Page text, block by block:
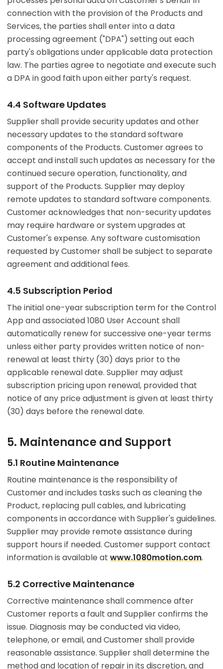
connection with the provision of the Products and
Services, the parties shall enter into a data
processing agreement ("DPA") setting out each
party's obligations under applicable data protection
law. The parties agree to negotiate and execute such
a DPA in good faith upon either party's request.
4.4 Software Updates
Supplier shall provide security updates and other
necessary updates to the standard software
components of the Products. Customer agrees to
accept and install such updates as necessary for the
continued secure operation, functionality, and
support of the Products. Supplier may deploy
remote updates to standard software components.
Customer acknowledges that non-security updates
may require hardware or system upgrades at
Customer's expense. Any software customisation
requested by Customer shall be subject to separate
agreement and additional fees.
4.5 Subscription Period
The initial one-year subscription term for the Control
App and associated 1080 User Account shall
automatically renew for successive one-year terms
unless either party provides written notice of non-
renewal at least thirty (30) days prior to the
applicable renewal date. Supplier may adjust
subscription pricing upon renewal, provided that
notice of any price adjustment is given at least thirty
(30) days before the renewal date.
5. Maintenance and Support
5.1 Routine Maintenance
Routine maintenance is the responsibility of
Customer and includes tasks such as cleaning the
Product, replacing pull cables, and lubricating
components in accordance with Supplier's guidelines.
Supplier may provide remote assistance during
support hours if needed. Customer support contact
information is available at www.1080motion.com.
5.2 Corrective Maintenance
Corrective maintenance shall commence after
Customer reports a fault and Supplier confirms the
issue. Diagnosis may be conducted via video,
telephone, or email, and Customer shall provide
reasonable assistance. Supplier shall determine the
method and location of repair in its discretion, and